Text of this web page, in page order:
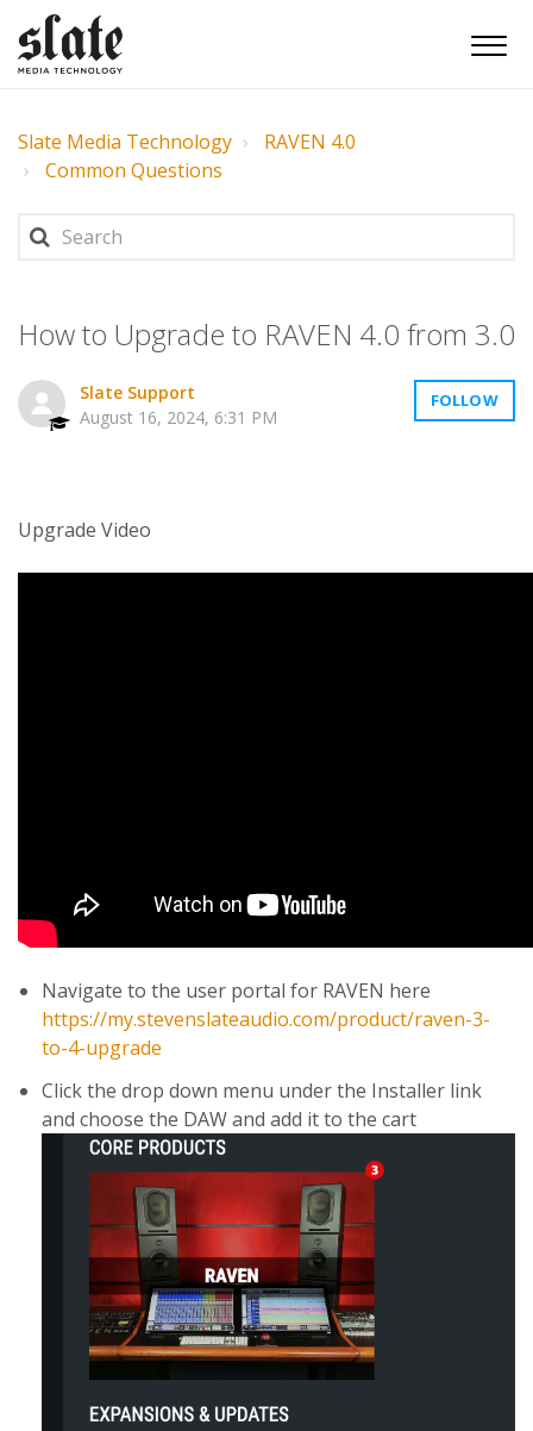
Slate Media Technology
RAVEN 4.0
Common Questions
How to Upgrade to RAVEN 4.0 from 3.0
Slate Support
August 16, 2024, 6:31 PM
FOLLOW
Upgrade Video
Navigate to the user portal for RAVEN here
https://my.stevenslateaudio.com/product/raven-3-
to-4-upgrade
Click the drop down menu under the Installer link
and choose the DAW and add it to the cart